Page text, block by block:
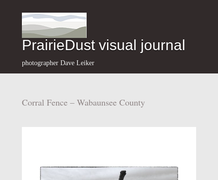
PrairieDust visual journal
photographer Dave Leiker
Corral Fence – Wabaunsee County